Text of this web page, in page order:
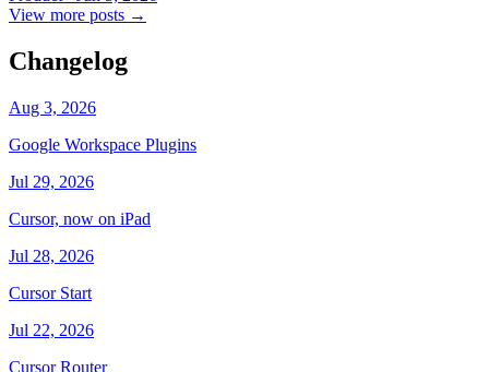
View more posts →
Changelog
Aug 3, 2026
Google Workspace Plugins
Jul 29, 2026
Cursor, now on iPad
Jul 28, 2026
Cursor Start
Jul 22, 2026
Cursor Router